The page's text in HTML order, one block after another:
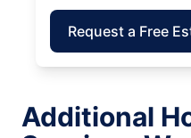
Request a Free
Additional